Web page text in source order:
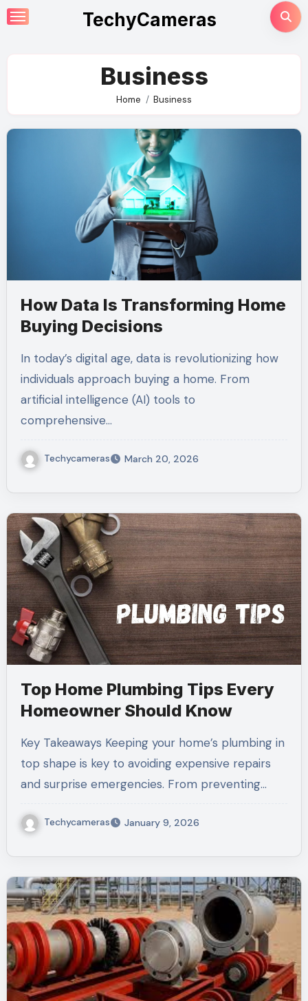
Skip
to
TechyCameras
Business
Home Business
How Data Is Transforming Home
Buying Decisions
In today’s digital age, data is revolutionizing how
individuals approach buying a home. From
artificial intelligence (AI) tools to
comprehensive…
Techycameras March 20, 2026
Top Home Plumbing Tips Every
Homeowner Should Know
Key Takeaways Keeping your home’s plumbing in
top shape is key to avoiding expensive repairs
and surprise emergencies. From preventing…
Techycameras January 9, 2026